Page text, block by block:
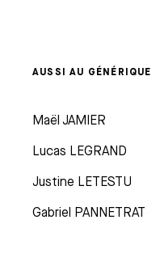
AUSSI AU GÉNÉRIQUE
Maël JAMIER
Lucas LEGRAND
Justine LETESTU
Gabriel PANNETRAT